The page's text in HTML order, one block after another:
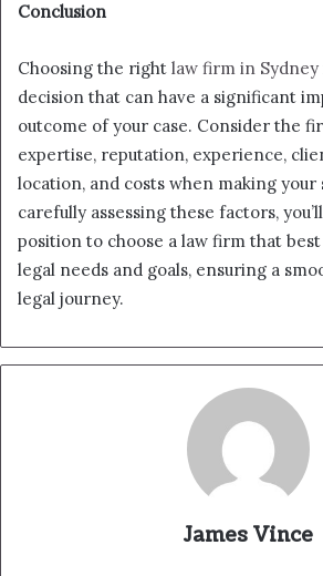
Conclusion
Choosing the right law firm in Sydney
decision that can have a significant
outcome of your case. Consider the
expertise, reputation, experience,
location, and costs when making your
carefully assessing these factors,
position to choose a law firm that
legal needs and goals, ensuring a
legal journey.
James Vince